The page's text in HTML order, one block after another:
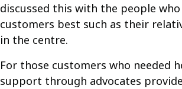
discussed this with the people
customers best such as their
in the centre.
For those customers who needed
support through advocates